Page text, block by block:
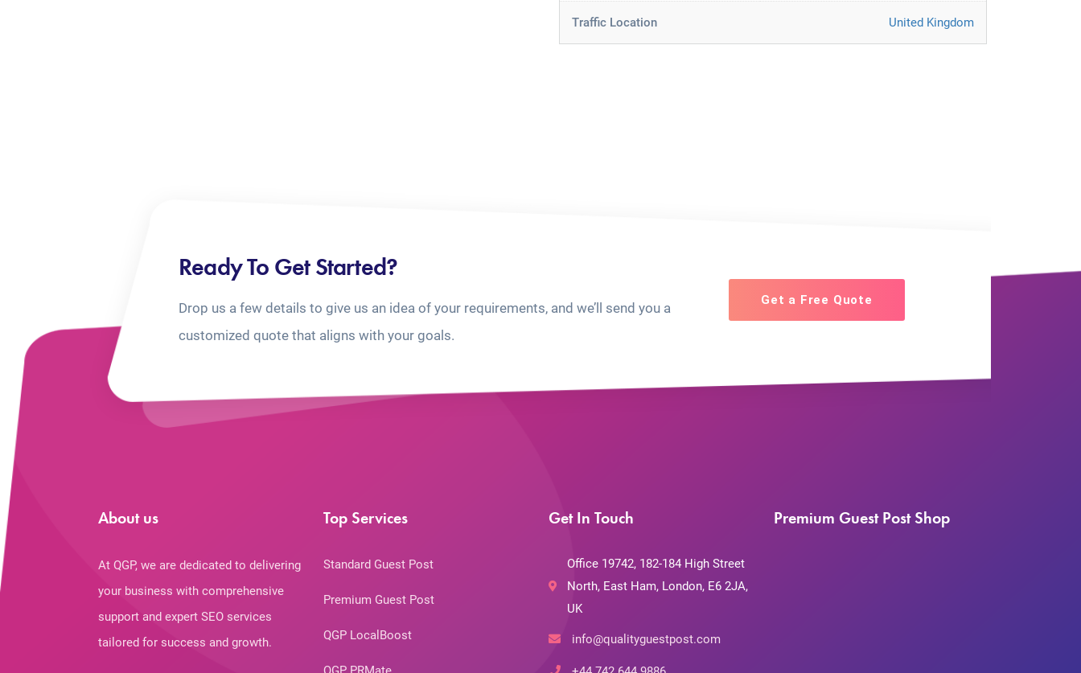
Traffic Location United Kingdom
Ready To Get Started?
Drop us a few details to give us an idea of your requirements, and we’ll send you a
customized quote that aligns with your goals.
Get a Free Quote
About us
At QGP, we are dedicated to delivering
your business with comprehensive
support and expert SEO services
tailored for success and growth.
Top Services
Standard Guest Post
Premium Guest Post
QGP LocalBoost
Get In Touch
Office 19742, 182-184 High Street
North, East Ham, London, E6 2JA,
UK
info@qualityguestpost.com
Premium Guest Post Shop